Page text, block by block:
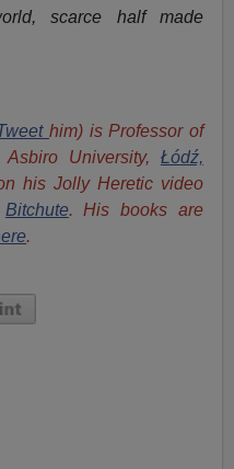
scarce half made
him) is Professor of
University, Łódź,
his Jolly Heretic video
Bitchute. His books are
.